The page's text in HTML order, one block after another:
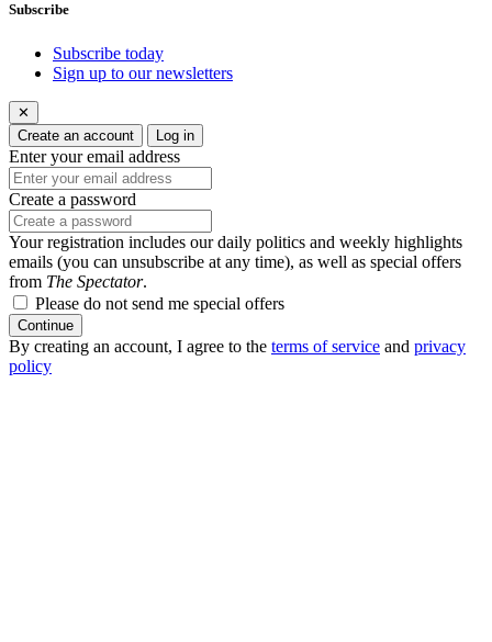
Subscribe
Subscribe today
Sign up to our newsletters
✕
Create an account
Log in
Enter your email address
Create a password
Your registration includes our daily politics and weekly highlights
emails (you can unsubscribe at any time), as well as special offers
from The Spectator.
Please do not send me special offers
Continue
By creating an account, I agree to the terms of service and privacy
policy